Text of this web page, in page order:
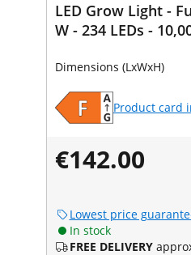
LED Grow Light -
W - 234 LEDs -
Dimensions (LxWxH)
Product card
€142.00
Lowest price
In stock
FREE DELIVERY